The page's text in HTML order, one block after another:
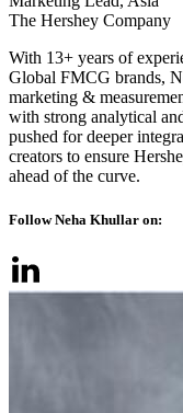
The Hershey Company
With 13+ years of
Global FMCG brands,
marketing &
with strong analytical
pushed for deeper
creators to ensure
ahead of the curve.
Follow Neha Khullar on: